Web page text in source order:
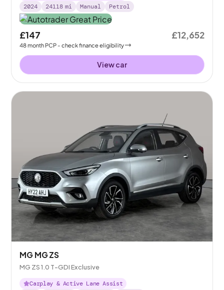
2024 24118 mi Manual Petrol
£147
48month PCP - check finance eligibility
£12,652
View car
MG MG ZS
MG ZS 1.0 T-GDI Exclusive
Carplay & Active Lane Assist